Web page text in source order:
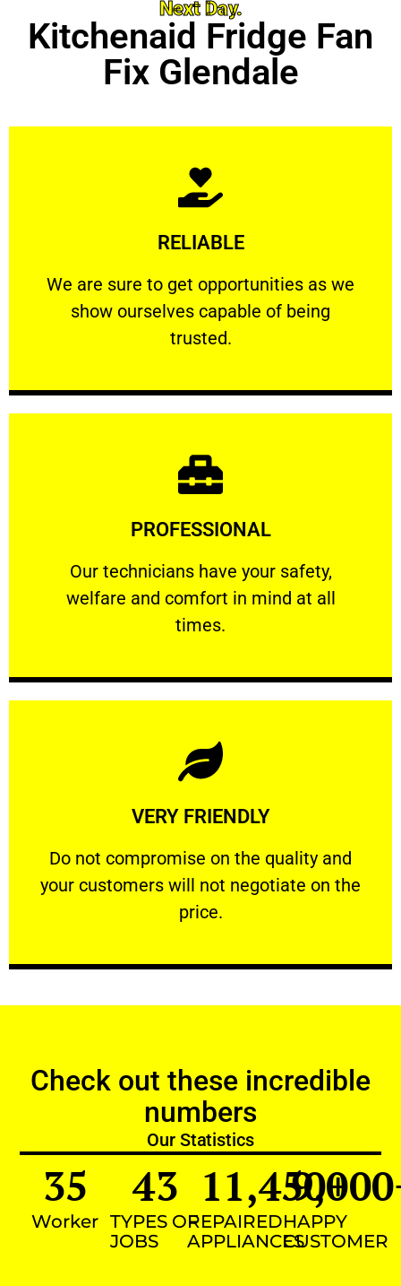
Next Day.
Kitchenaid Fridge Fan
Fix Glendale
RELIABLE
We are sure to get opportunities as we
show ourselves capable of being
trusted.
RELIABLE
We are sure to get opportunities as we show
Learn More
PROFESSIONAL
Our technicians have your safety,
welfare and comfort ​in mind at all
times.
PROFESSIONAL
Our technicians have your safety, welfare
Learn More
VERY FRIENDLY
​Do not compromise on the quality and
your customers will not negotiate on the
price.
VERY FRIENDLY
​Do not compromise on the quality and your
Learn More
Check out these incredible
numbers
Our Statistics
Worker
35
TYPES OF
JOBS
43
REPAIRED
APPLIANCES
11,450+
HAPPY
CUSTOMER
9,000